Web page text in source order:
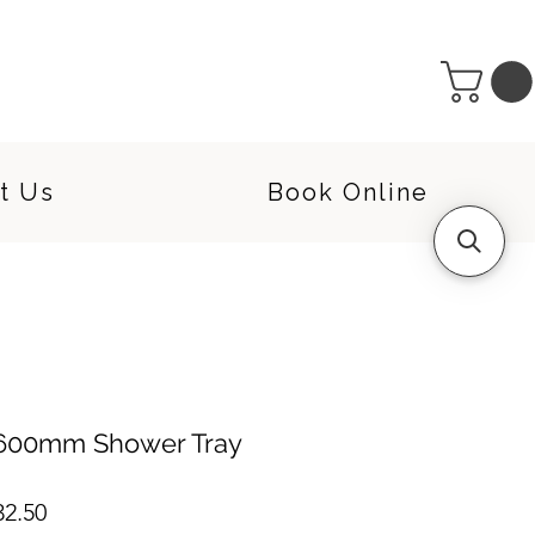
Us Book Online
Shower Tray
Sale